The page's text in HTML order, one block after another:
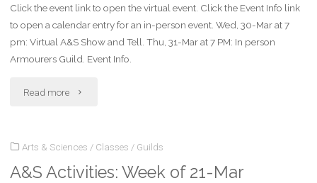
4-
April"
Click the event link to open the virtual event. Click the Event Info link
to open a calendar entry for an in-person event. Wed, 30-Mar at 7
pm: Virtual A&S Show and Tell. Thu, 31-Mar at 7 PM: In person
Armourers Guild. Event Info.
Read more "A&S
Week
of
Arts & Sciences / Classes / Guilds
A&S Activities: Week of 21-Mar